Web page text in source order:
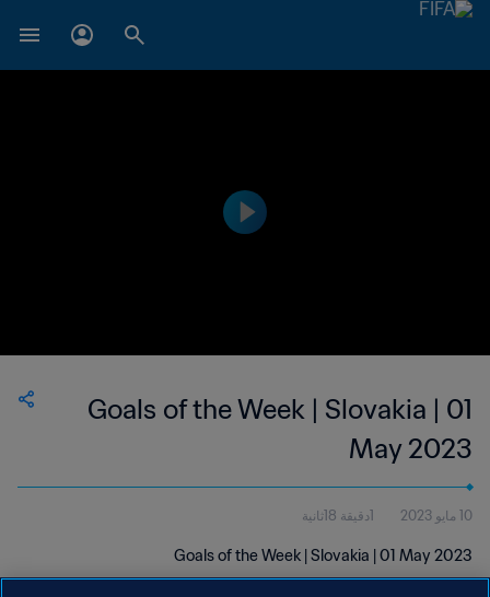
Goals of the Week | Slovakia | 01
May 2023
10 مايو 2023 1دقيقة 18ثانية
Goals of the Week | Slovakia | 01 May 2023